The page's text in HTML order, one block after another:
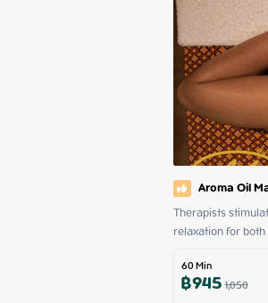
Aroma Oil
Therapists
relaxation for
60Min
฿9451,050